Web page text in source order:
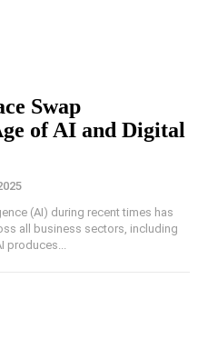
Swap
of AI and Digital
(AI) during recent times has
all business sectors, including
produces...